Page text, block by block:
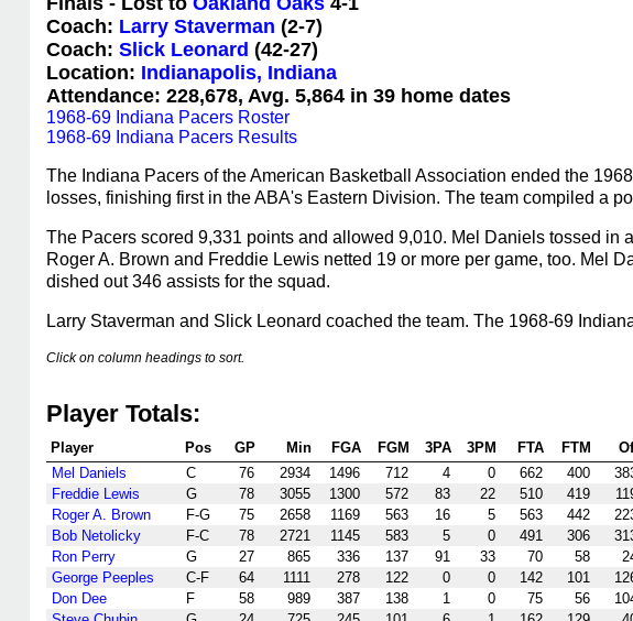
Coach: Larry Staverman (2-7)
Coach: Slick Leonard (42-27)
Location: Indianapolis, Indiana
Attendance: 228,678, Avg. 5,864 in 39 home dates
1968-69 Indiana Pacers Roster
1968-69 Indiana Pacers Results
The Indiana Pacers of the American Basketball Association ended the
losses, finishing first in the ABA's Eastern Division. The team compiled a
The Pacers scored 9,331 points and allowed 9,010. Mel Daniels tossed in
Roger A. Brown and Freddie Lewis netted 19 or more per game, too. Mel
dished out 346 assists for the squad.
Larry Staverman and Slick Leonard coached the team. The 1968-69
Click on column headings to sort.
Player Totals:
Player Pos GP Min FGA FGM 3PA 3PM FTA FTM
Mel Daniels
C 76 2934 1496 712 4 0 662 400
Freddie Lewis
G 78 3055 1300 572 83 22 510 419
Roger A. Brown
F-G 75 2658 1169 563 16 5 563 442
Bob Netolicky
F-C 78 2721 1145 583 5 0 491 306
Ron Perry
G 27 865 336 137 91 33 70 58
George Peeples
C-F 64 1111 278 122 0 0 142 101
Don Dee
F 58 989 387 138 1 0 75 56